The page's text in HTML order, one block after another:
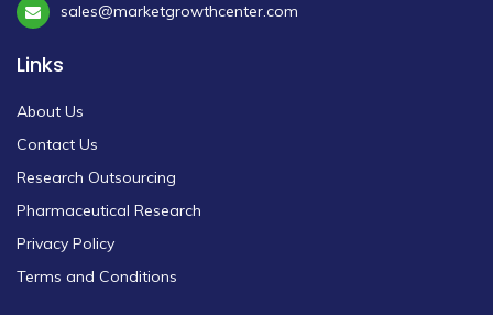
sales@marketgrowthcenter.com
Links
About Us
Contact Us
Research Outsourcing
Pharmaceutical Research
Privacy Policy
Terms and Conditions